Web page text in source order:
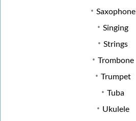
Saxophone
Singing
Strings
Trombone
Trumpet
Tuba
Ukulele